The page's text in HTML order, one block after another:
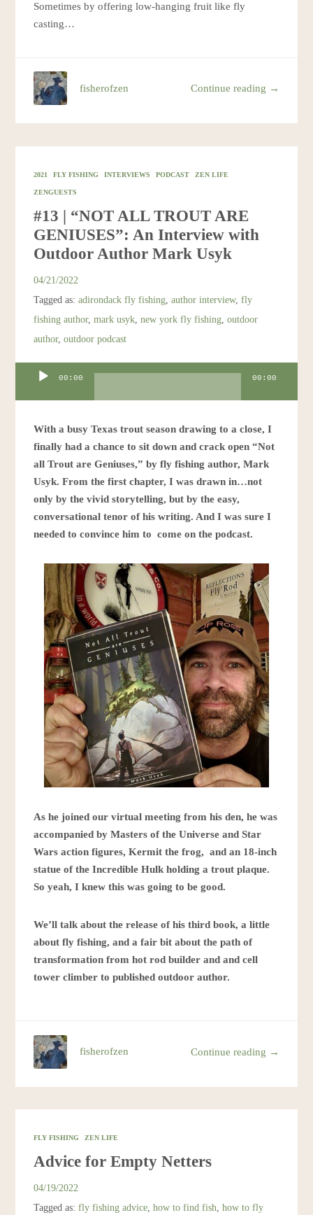
Sometimes by offering low-hanging fruit like fly
casting…
Continue reading →
fisherofzen
2021 FLY FISHING INTERVIEWS PODCAST ZEN LIFE
ZENGUESTS
#13 | “NOT ALL TROUT ARE
GENIUSES”: An Interview with
Outdoor Author Mark Usyk
04/21/2022
Tagged as:adirondack fly fishing ,author interview,fly
fishing author,mark usyk ,new york fly fishing ,outdoor
author,outdoor podcast
Audio
00:00 00:00
With a busy Texas trout season drawing to a close, I
finally had a chance to sit down and crack open “Not
all Trout are Geniuses,” by fly fishing author, Mark
Usyk. From the first chapter, I was drawn in…not
only by the vivid storytelling, but by the easy,
conversational tenor of his writing. And I was sure I
needed to convince him to come on the podcast.
As he joined our virtual meeting from his den, he was
accompanied by Masters of the Universe and Star
Wars action figures, Kermit the frog, and an 18-inch
statue of the Incredible Hulk holding a trout plaque.
So yeah, I knew this was going to be good.
We’ll talk about the release of his third book, a little
about fly fishing, and a fair bit about the path of
transformation from hot rod builder and and cell
tower climber to published outdoor author.
Continue reading →
fisherofzen
FLY FISHING ZEN LIFE
Advice for Empty Netters
04/19/2022
Tagged as:fly fishing advice,how to find fish,how to fly